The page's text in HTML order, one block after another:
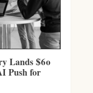
Lands $60
Push for